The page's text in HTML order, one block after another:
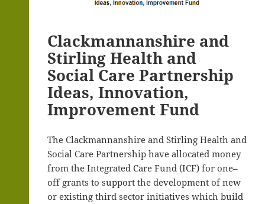
Clackmannanshire and
Stirling Health and
Social Care Partnership
Ideas, Innovation,
Improvement Fund
The Clackmannanshire and Stirling Health and
Social Care Partnership have allocated money
from the Integrated Care Fund (ICF) for one–
off grants to support the development of new
or existing third sector initiatives which build